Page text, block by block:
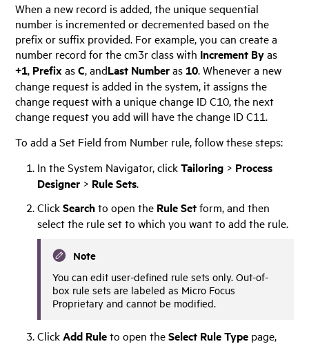
When a new record is added, the unique sequential
number is incremented or decremented based on the
prefix or suffix provided. For example, you can create a
number record for the cm3r class with Increment Byas
+1, PrefixasC, andLast Numberas 10. Whenever a new
change request is added in the system, it assigns the
change request with a unique change ID C10, the next
change request you add will have the change ID C11.
To add a Set Field from Number rule, follow these steps:
In the System Navigator, clickTailoring > Process
Designer > Rule Sets.
ClickSearchto open the Rule Setform, and then
select the rule set to which you want to add the rule.
Note
You can edit user-defined rule sets only. Out-of-
box rule sets are labeled as Micro Focus
Proprietary and cannot be modified.
ClickAdd Ruleto open theSelect Rule Type page,